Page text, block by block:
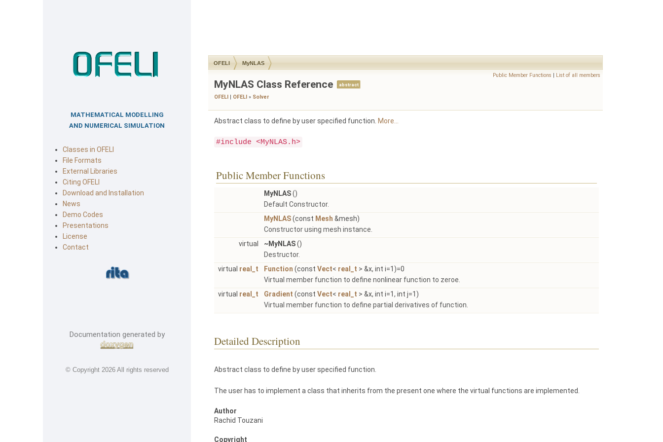
MATHEMATICAL MODELLING
AND NUMERICAL SIMULATION
Classes in OFELI
File Formats
External Libraries
Citing OFELI
Download and Installation
News
Demo Codes
Presentations
License
Contact
Documentation generated by
© Copyright 2026 All rights reserved
OFELI MyNLAS
Public Member Functions | List of all members
MyNLAS Class Reference abstract
OFELI OFELI » Solver
Abstract class to define by user specified function. More...
#include <MyNLAS.h>
Public Member Functions
MyNLAS()
Default Constructor.
MyNLAS(const Mesh &mesh)
Constructor using mesh instance.
virtual
~MyNLAS()
Destructor.
virtual real_t Function (const Vect< real_t > &x, int i=1)=0
Virtual member function to define nonlinear function to zeroe.
virtual real_t Gradient (const Vect< real_t > &x, int i=1, int j=1)
Virtual member function to define partial derivatives of function.
Detailed Description
Abstract class to define by user specified function.
The user has to implement a class that inherits from the present one where the virtual functions are implemented.
Author
Rachid Touzani
Copyright